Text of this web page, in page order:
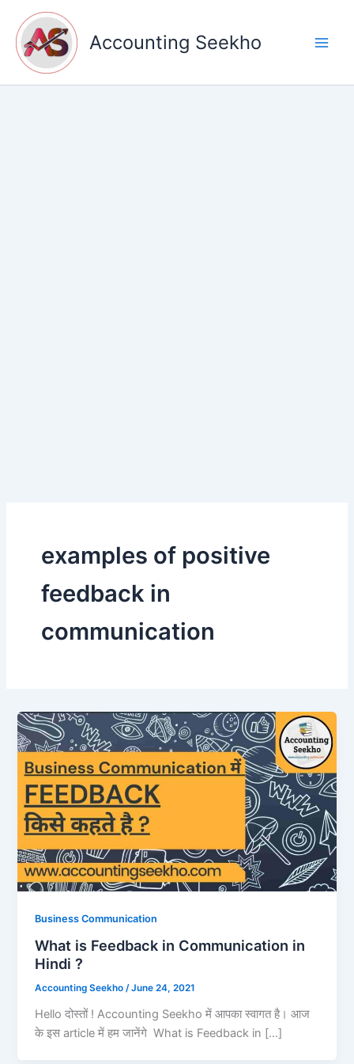
content
Accounting Seekho
examples of positive
feedback in
communication
Business Communication
What is Feedback in Communication in
Hindi ?
Accounting Seekho/June 24, 2021
Hello दोस्तों ! Accounting Seekho में आपका स्वागत है। आज
के इस article में हम जानेंगे What is Feedback in […]